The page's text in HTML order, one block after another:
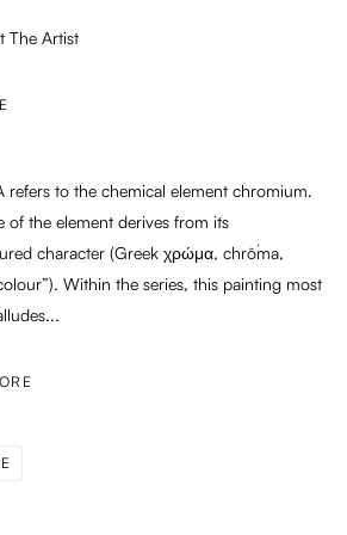
2026 ENARI GALLERY
The Artist
refers to the chemical element chromium.
of the element derives from its
character (Greek χρώμα, chrṓma,
Within the series, this painting most